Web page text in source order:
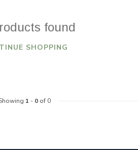
found
SHOPPING
1 - 0of 0